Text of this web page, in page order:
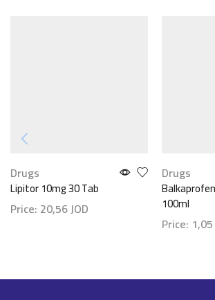
Drugs
Lipitor 10mg 30 Tab
Price: 20,56JOD
Drugs
100ml
Price: 1,05